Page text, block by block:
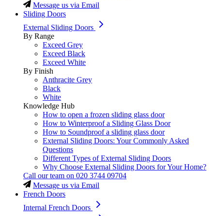
Message us via Email
Sliding Doors
External Sliding Doors
By Range
Exceed Grey
Exceed Black
Exceed White
By Finish
Anthracite Grey
Black
White
Knowledge Hub
How to open a frozen sliding glass door
How to Winterproof a Sliding Glass Door
How to Soundproof a sliding glass door
External Sliding Doors: Your Commonly Asked
Questions
Different Types of External Sliding Doors
Why Choose External Sliding Doors for Your Home?
Call our team on 020 3744 09704
Message us via Email
French Doors
Internal French Doors